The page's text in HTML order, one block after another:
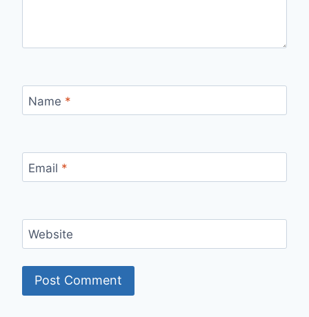
Name *
Email *
Website